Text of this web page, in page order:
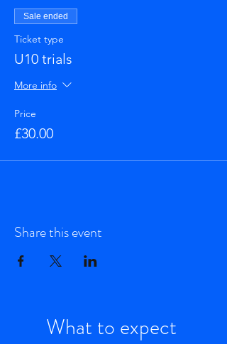
Sale ended
Ticket type
U10 trials
More info
Price
£30.00
Share this event
What to expect